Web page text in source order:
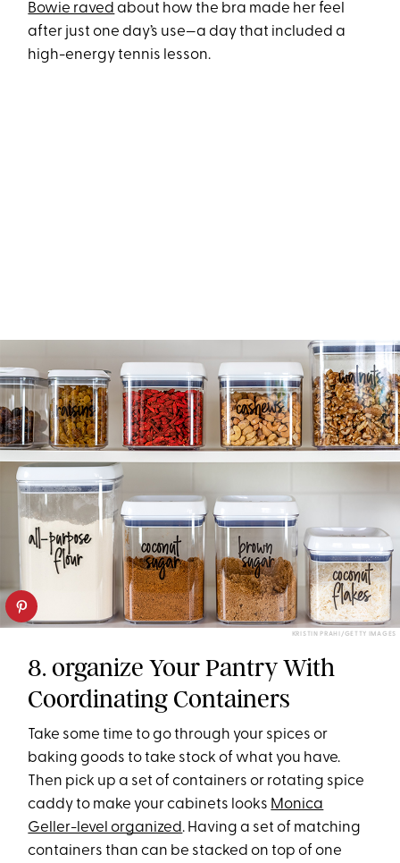
Bowie raved about how the bra made her feel
after just one day’s use—a day that included a
high-energy tennis lesson.
KRISTIN PRAHI/GETTY IMAGES
8. organize Your Pantry With
Coordinating Containers
Take some time to go through your spices or
baking goods to take stock of what you have.
Then pick up a set of containers or rotating spice
caddy to make your cabinets looks Monica
Geller-level organized. Having a set of matching
containers than can be stacked on top of one